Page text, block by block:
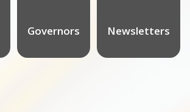
Governors Newsletters